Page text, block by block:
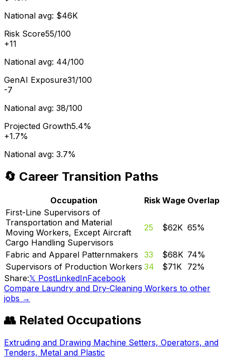
National avg: $46K
Risk Score55/100
+11
National avg: 44/100
GenAI Exposure31/100
-7
National avg: 38/100
Projected Growth5.4%
+1.7%
National avg: 3.7%
🔄 Career Transition Paths
Occupation Risk Wage Overlap
First-Line Supervisors of
Transportation and Material
Moving Workers, Except Aircraft
Cargo Handling Supervisors
25 $62K 65%
Fabric and Apparel Patternmakers 33 $68K 74%
Supervisors of Production Workers 34 $71K 72%
Share:𝕏 PostLinkedInFacebook
Compare Laundry and Dry-Cleaning Workers to other
jobs →
👥 Related Occupations
Extruding and Drawing Machine Setters, Operators, and
Tenders, Metal and Plastic